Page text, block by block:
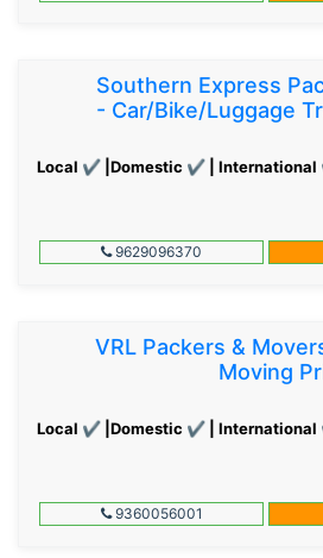
Southern Express
- Car/Bike/Luggage
Local ✔ |Domestic ✔ |
9629096370
VRL Packers &
Moving
Local ✔ |Domestic ✔ |
9360056001